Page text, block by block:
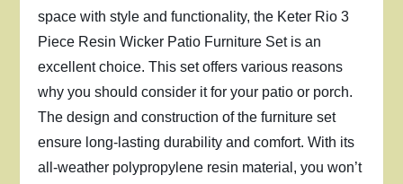
space with style and functionality, the Keter Rio 3
Piece Resin Wicker Patio Furniture Set is an
excellent choice. This set offers various reasons
why you should consider it for your patio or porch.
The design and construction of the furniture set
ensure long-lasting durability and comfort. With its
all-weather polypropylene resin material, you won’t